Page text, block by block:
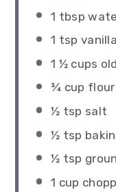
1 tbsp
1 tsp vanilla
1 ½ cups
¾ cup flour
½ tsp salt
½ tsp
½ tsp
1 cup